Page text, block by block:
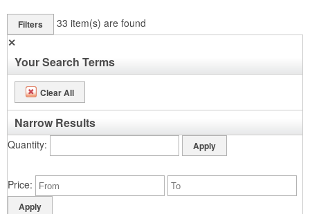
Filters 33 item(s) are found
✕
Your Search Terms
Clear All
Narrow Results
Quantity
Price